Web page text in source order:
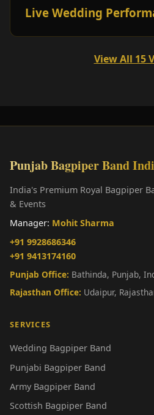
Live Wedding
View All 15
Punjab Bagpiper Band
India's Premium Royal Bagpiper
& Events
Manager: Mohit Sharma
+91 9928686346
+91 9413174160
Punjab Office: Bathinda, Punjab,
Rajasthan Office: Udaipur,
SERVICES
Wedding Bagpiper Band
Punjabi Bagpiper Band
Army Bagpiper Band
Scottish Bagpiper Band